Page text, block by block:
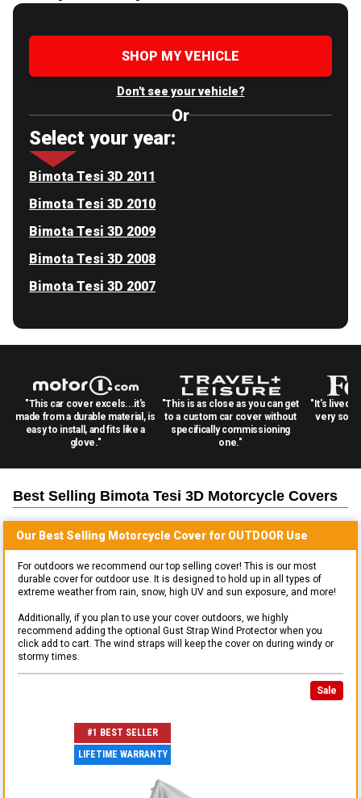
SHOP MY VEHICLE
Don't see your vehicle?
Or
Select your year:
Bimota Tesi 3D 2011
Bimota Tesi 3D 2010
Bimota Tesi 3D 2009
Bimota Tesi 3D 2008
Bimota Tesi 3D 2007
"This car cover excels...it's
made from a durable material, is
easy to install, and fits like a
glove."
"This is as close as you can get
to a custom car cover without
specifically commissioning
one."
"It's lived
very
Best Selling Bimota Tesi 3D Motorcycle Covers
Our Best Selling Motorcycle Cover for OUTDOOR Use
For outdoors we recommend our top selling cover! This is our most
durable cover for outdoor use. It is designed to hold up in all types of
extreme weather from rain, snow, high UV and sun exposure, and more!
Additionally, if you plan to use your cover outdoors, we highly
recommend adding the optional Gust Strap Wind Protector when you
click add to cart. The wind straps will keep the cover on during windy or
stormy times.
Sale
#1 BEST SELLER
LIFETIME WARRANTY